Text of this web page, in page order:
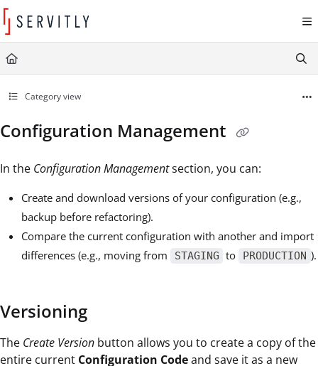
Documentation Index
Fetch the complete documentation index at:
Use this file to discover all available pages before exploring further.
Category view
Configuration Management
In the Configuration Managementsection, you can:
Create and download versions of your configuration (e.g.,
backup before refactoring).
Compare the current configuration with another and import
differences (e.g., moving from
STAGING to PRODUCTION ).
Versioning
The Create Version button allows you to create a copy of the
entire current Configuration Codeand save it as a new